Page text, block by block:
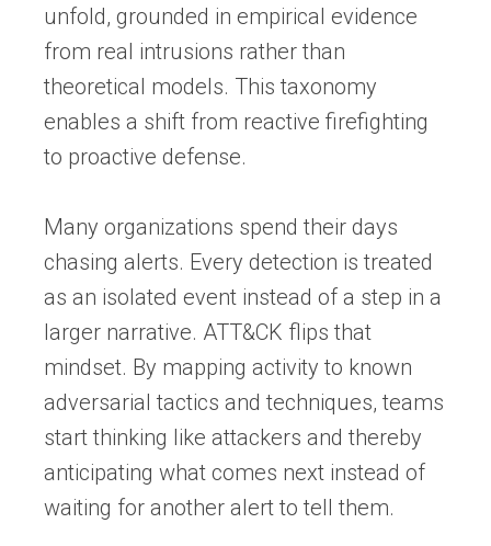
unfold, grounded in empirical evidence
from real intrusions rather than
theoretical models. This taxonomy
enables a shift from reactive firefighting
to proactive defense.
Many organizations spend their days
chasing alerts. Every detection is treated
as an isolated event instead of a step in a
larger narrative. ATT&CK flips that
mindset. By mapping activity to known
adversarial tactics and techniques, teams
start thinking like attackers and thereby
anticipating what comes next instead of
waiting for another alert to tell them.